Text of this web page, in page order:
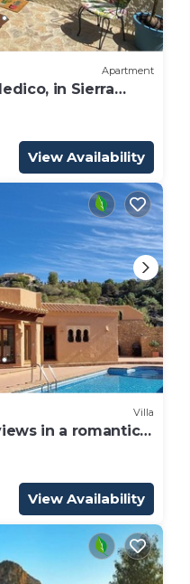
Apartment
in Sierra
View Availability
Villa
in a romantic
beaches.
View Availability